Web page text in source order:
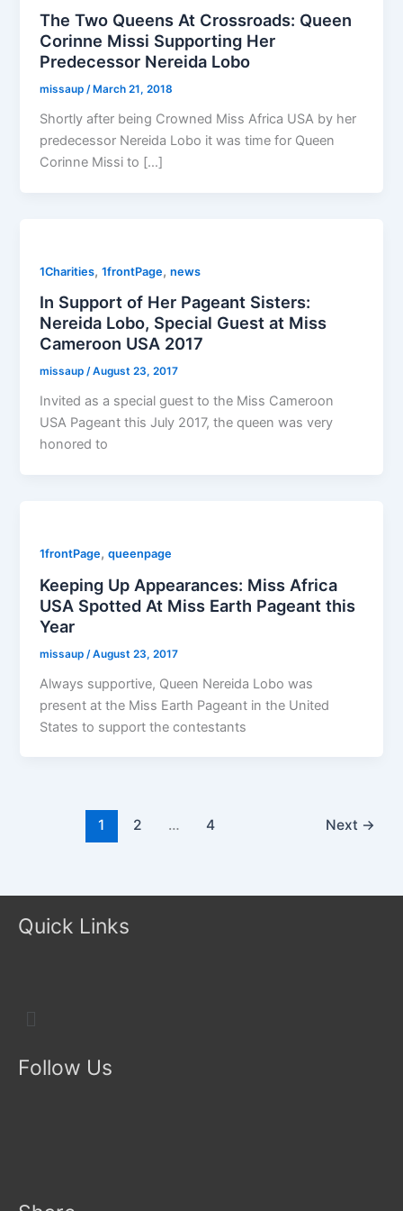
The Two Queens At Crossroads: Queen
Corinne Missi Supporting Her
Predecessor Nereida Lobo
missaup/ March 21, 2018
Shortly after being Crowned Miss Africa USA by her
predecessor Nereida Lobo it was time for Queen
Corinne Missi to […]
1Charities,1frontPage,news
In Support of Her Pageant Sisters:
Nereida Lobo, Special Guest at Miss
Cameroon USA 2017
missaup/August 23, 2017
Invited as a special guest to the Miss Cameroon
USA Pageant this July 2017, the queen was very
honored to
1frontPage,queenpage
Keeping Up Appearances: Miss Africa
USA Spotted At Miss Earth Pageant this
Year
missaup /August 23, 2017
Always supportive, Queen Nereida Lobo was
present at the Miss Earth Pageant in the United
States to support the contestants
1 2 … 4 Next →
Quick Links
Menu
Follow Us